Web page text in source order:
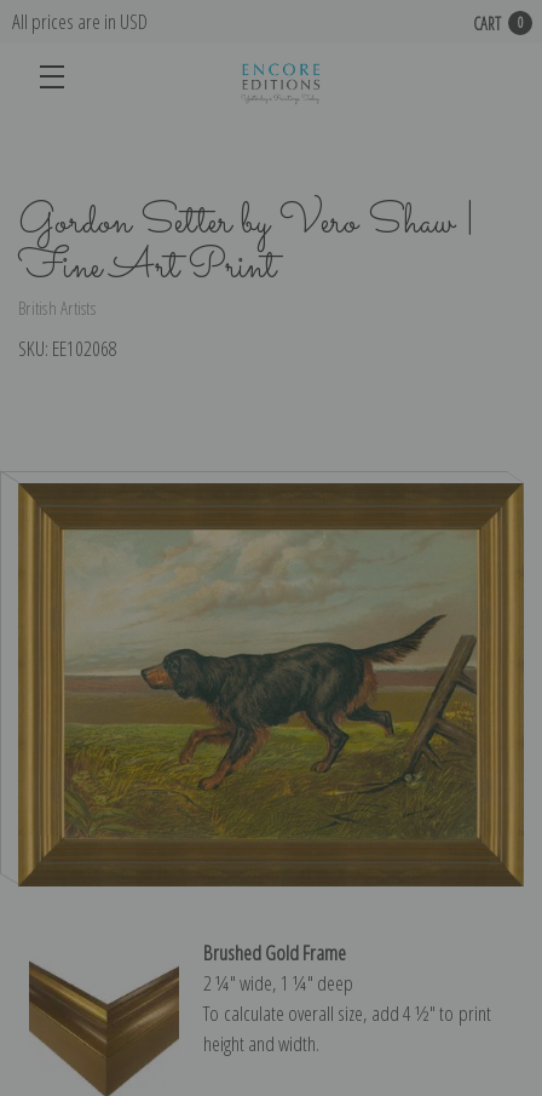
All prices are in USD CART 0
Gordon Setter by Vero Shaw |
Fine Art Print
British Artists
SKU: EE102068
Brushed Gold Frame
2 ¼″ wide, 1 ¼″ deep
To calculate overall size, add 4 ½″ to print
height and width.